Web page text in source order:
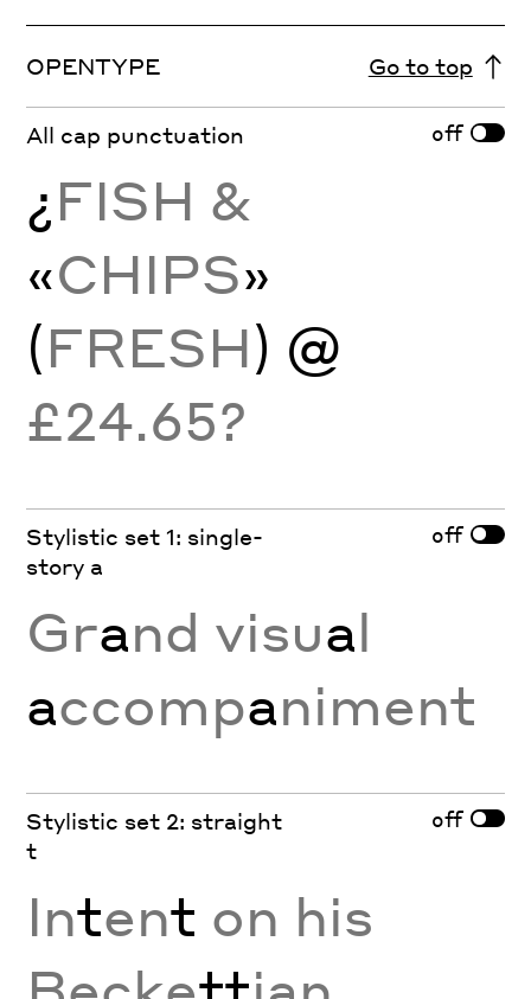
OPENTYPE Go to top
All cap punctuation off
¿FISH &
«CHIPS»
(FRESH) @
£24.65?
Stylistic set 1: single-
story a
off
Grand visual
accompaniment
Stylistic set 2: straight
t
off
Intent on his